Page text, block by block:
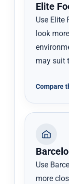
Elite
Use Elite
look
may suit
Compare
Use
more